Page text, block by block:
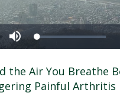
the Air You Breathe
Painful Arthritis